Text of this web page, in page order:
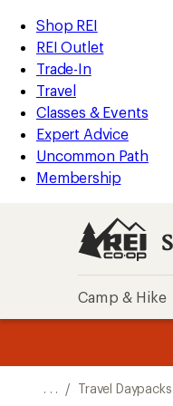
REI
Accessibility
Statement
Skip
to
main
content
Skip
to
Shop
REI
categories
Shop REI
REI Outlet
Trade-In
Travel
Classes & Events
Expert Advice
Uncommon Path
Membership
Camp & Hike
. . . / Travel Daypacks